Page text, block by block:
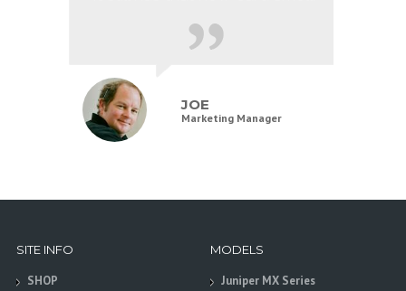
JOE
Marketing Manager
SITE INFO
SHOP
MODELS
Juniper MX Series